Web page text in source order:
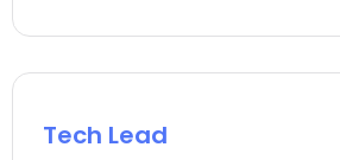
Tech Lead